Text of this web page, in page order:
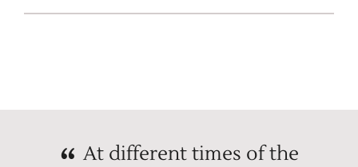
At different times of the